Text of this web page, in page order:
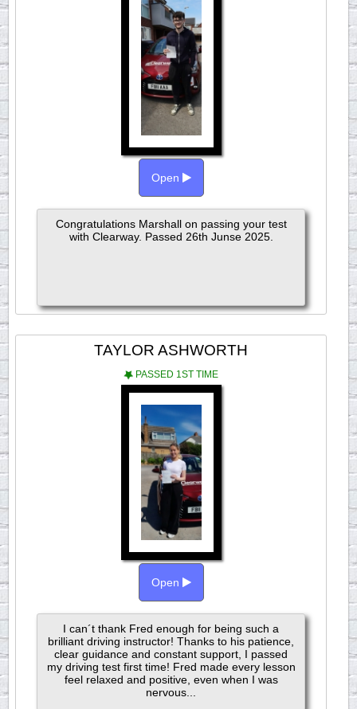
Open
Congratulations Marshall on passing your test
with Clearway. Passed 26th Junse 2025.
TAYLOR ASHWORTH
PASSED 1ST TIME
Open
I can´t thank Fred enough for being such a
brilliant driving instructor! Thanks to his patience,
clear guidance and constant support, I passed
my driving test first time! Fred made every lesson
feel relaxed and positive, even when I was
nervous...